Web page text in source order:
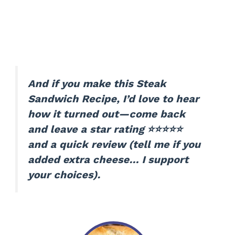
And if you make this Steak
Sandwich Recipe, I’d love to hear
how it turned out—come back
and leave a star rating ⭐⭐⭐⭐⭐
and a quick review (tell me if you
added extra cheese… I support
your choices).